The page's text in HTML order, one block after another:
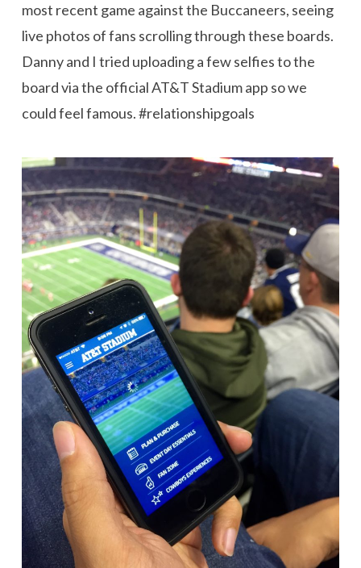
most recent game against the Buccaneers, seeing
live photos of fans scrolling through these boards.
Danny and I tried uploading a few selfies to the
board viathe officialAT&T Stadium app sowe
could feel famous. #relationshipgoals